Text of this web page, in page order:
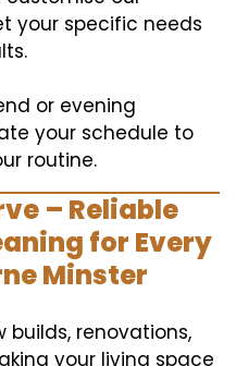
your specific needs
or evening
your schedule to
routine.
– Reliable
for Every
Minster
builds, renovations,
your living space